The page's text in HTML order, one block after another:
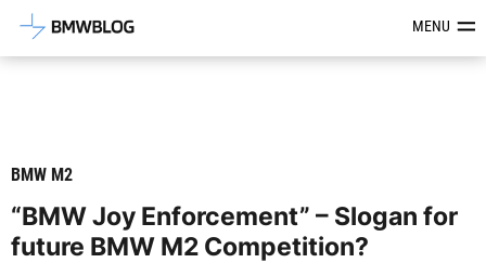
Latest BMW News, Reviews &MENU
BMW M2
“BMW Joy Enforcement” – Slogan for
future BMW M2 Competition?